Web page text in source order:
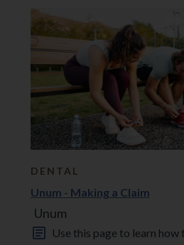
DENTAL
Unum - Making a Claim
Unum
Use this page to learn